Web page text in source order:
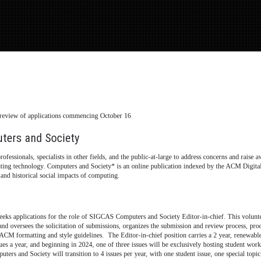
of applications commencing October 16
and Society
specialists in other fields, and the public-at-large to address concerns and raise
technology. Computers and Society* is an online publication indexed by the ACM
historical social impacts of computing.
applications for the role of SIGCAS Computers and Society Editor-in-chief. This
oversees the solicitation of submissions, organizes the submission and review process,
formatting and style guidelines. The Editor-in-chief position carries a 2 year,
a year, and beginning in 2024, one of three issues will be exclusively hosting student
and Society will transition to 4 issues per year, with one student issue, one special